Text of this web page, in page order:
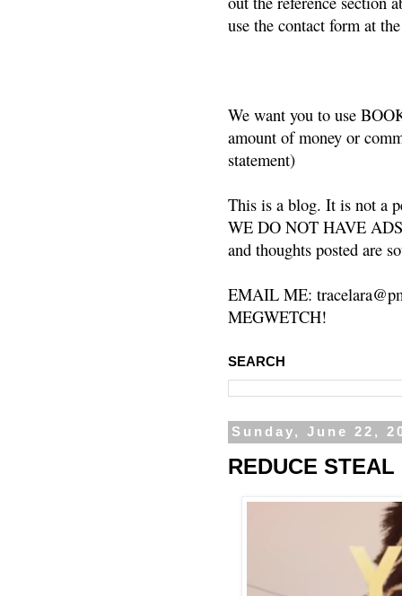
use the contact form at
We want you to use
amount of money or
statement)
This is a blog. It is not a
WE DO NOT HAVE
and thoughts posted are
EMAIL ME:
MEGWETCH!
SEARCH
Sunday, June 22,
REDUCE